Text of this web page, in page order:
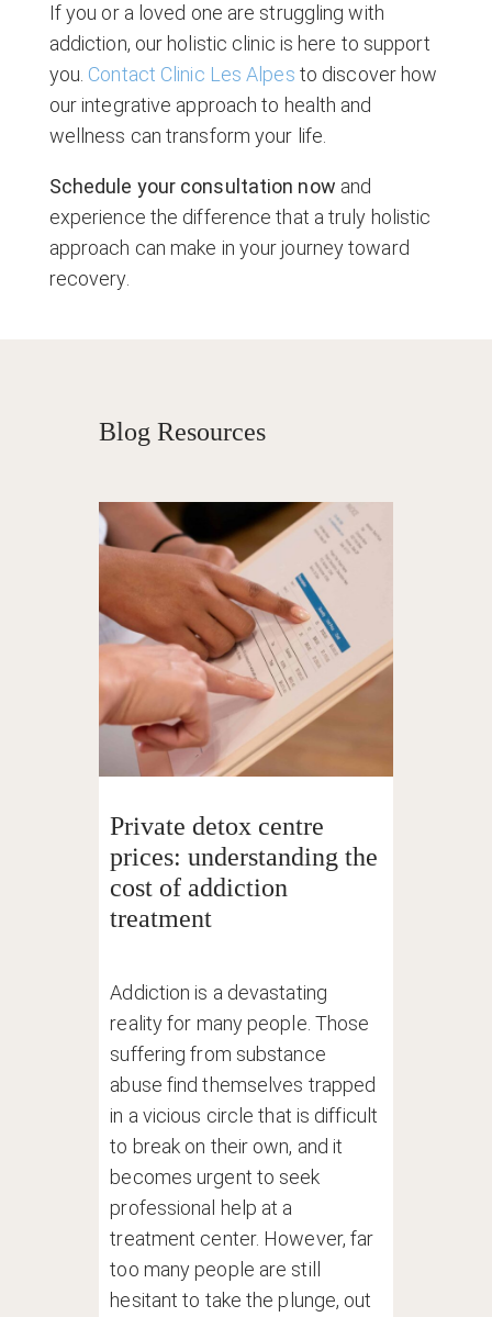
If you or a loved one are struggling with
addiction, our holistic clinic is here to support
you. Contact Clinic Les Alpes to discover how
our integrative approach to health and
wellness can transform your life.
Schedule your consultation now and
experience the difference that a truly holistic
approach can make in your journey toward
recovery.
Blog Resources
Private detox centre
prices: understanding the
cost of addiction
treatment
Addiction is a devastating
reality for many people. Those
suffering from substance
abuse find themselves trapped
in a vicious circle that is difficult
to break on their own, and it
becomes urgent to seek
professional help at a
treatment center. However, far
too many people are still
hesitant to take the plunge, out